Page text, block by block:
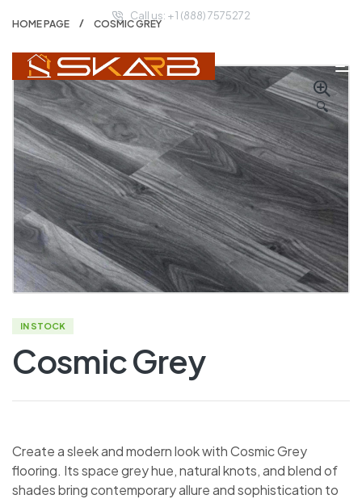
Call us: + 1 (888) 7575272
HOME PAGE COSMIC GREY
🔍
IN STOCK
Cosmic Grey
Create a sleek and modern look with Cosmic Grey
flooring. Its space grey hue, natural knots, and blend of
shades bring contemporary allure and sophistication to